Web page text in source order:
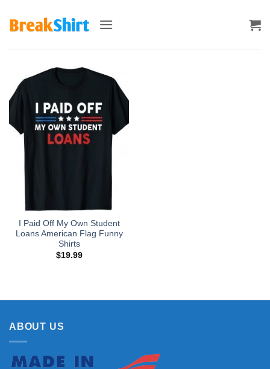
I Paid Off My Own Student
Loans American Flag Funny
Shirts
$19.99
ABOUT US